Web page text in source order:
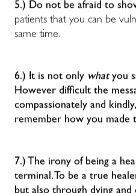
5.) Do not be afraid to
patients that you can be
same time.
6.) It is not only whatyou
However difficult the
compassionately and
remember how you made
7.) The irony of being a
terminal. To be a true